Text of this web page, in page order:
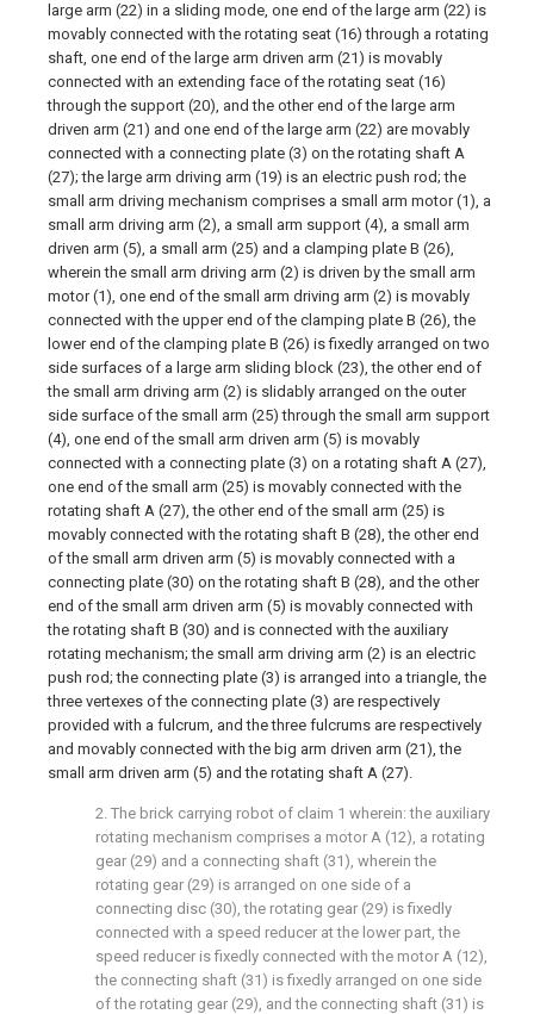
large arm (22) in a sliding mode, one end of the large arm (22) is
movably connected with the rotating seat (16) through a rotating
shaft, one end of the large arm driven arm (21) is movably
connected with an extending face of the rotating seat (16)
through the support (20), and the other end of the large arm
driven arm (21) and one end of the large arm (22) are movably
connected with a connecting plate (3) on the rotating shaft A
(27); the large arm driving arm (19) is an electric push rod; the
small arm driving mechanism comprises a small arm motor (1), a
small arm driving arm (2), a small arm support (4), a small arm
driven arm (5), a small arm (25) and a clamping plate B (26),
wherein the small arm driving arm (2) is driven by the small arm
motor (1), one end of the small arm driving arm (2) is movably
connected with the upper end of the clamping plate B (26), the
lower end of the clamping plate B (26) is fixedly arranged on two
side surfaces of a large arm sliding block (23), the other end of
the small arm driving arm (2) is slidably arranged on the outer
side surface of the small arm (25) through the small arm support
(4), one end of the small arm driven arm (5) is movably
connected with a connecting plate (3) on a rotating shaft A (27),
one end of the small arm (25) is movably connected with the
rotating shaft A (27), the other end of the small arm (25) is
movably connected with the rotating shaft B (28), the other end
of the small arm driven arm (5) is movably connected with a
connecting plate (30) on the rotating shaft B (28), and the other
end of the small arm driven arm (5) is movably connected with
the rotating shaft B (30) and is connected with the auxiliary
rotating mechanism; the small arm driving arm (2) is an electric
push rod; the connecting plate (3) is arranged into a triangle, the
three vertexes of the connecting plate (3) are respectively
provided with a fulcrum, and the three fulcrums are respectively
and movably connected with the big arm driven arm (21), the
small arm driven arm (5) and the rotating shaft A (27).
2. The brick carrying robot of claim 1 wherein: the auxiliary
rotating mechanism comprises a motor A (12), a rotating
gear (29) and a connecting shaft (31), wherein the
rotating gear (29) is arranged on one side of a
connecting disc (30), the rotating gear (29) is fixedly
connected with a speed reducer at the lower part, the
speed reducer is fixedly connected with the motor A (12),
the connecting shaft (31) is fixedly arranged on one side
of the rotating gear (29), and the connecting shaft (31) is